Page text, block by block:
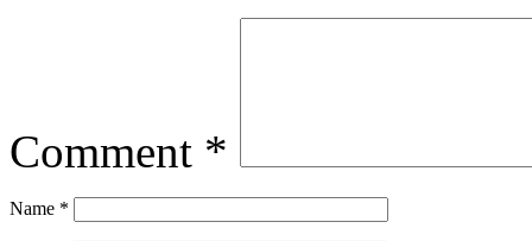
Comment *
Name *